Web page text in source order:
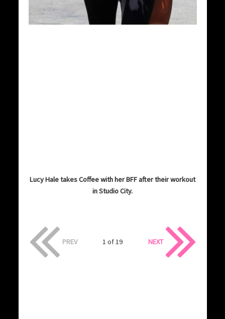
Lucy Hale takes Coffee with her BFF after their workout
in Studio City.
PREV 1 of 19 NEXT